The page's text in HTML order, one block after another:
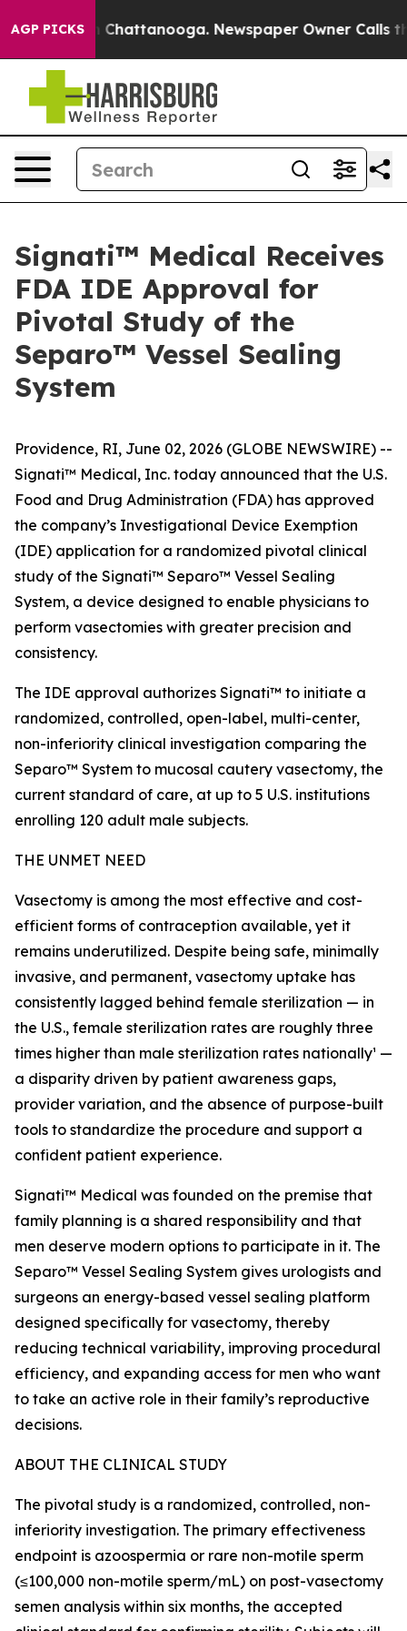
AGP PICKS
Chaos in Chattanooga. Newspaper Owner Calls the
Signati™ Medical Receives
FDA IDE Approval for
Pivotal Study of the
Separo™ Vessel Sealing
System
Providence, RI, June 02, 2026 (GLOBE NEWSWIRE) --
Signati™ Medical, Inc. today announced that the U.S.
Food and Drug Administration (FDA) has approved
the company’s Investigational Device Exemption
(IDE) application for a randomized pivotal clinical
study of the Signati™ Separo™ Vessel Sealing
System, a device designed to enable physicians to
perform vasectomies with greater precision and
consistency.
The IDE approval authorizes Signati™ to initiate a
randomized, controlled, open-label, multi-center,
non-inferiority clinical investigation comparing the
Separo™ System to mucosal cautery vasectomy, the
current standard of care, at up to 5 U.S. institutions
enrolling 120 adult male subjects.
THE UNMET NEED
Vasectomy is among the most effective and cost-
efficient forms of contraception available, yet it
remains underutilized. Despite being safe, minimally
invasive, and permanent, vasectomy uptake has
consistently lagged behind female sterilization — in
the U.S., female sterilization rates are roughly three
times higher than male sterilization rates nationally¹ —
a disparity driven by patient awareness gaps,
provider variation, and the absence of purpose-built
tools to standardize the procedure and support a
confident patient experience.
Signati™ Medical was founded on the premise that
family planning is a shared responsibility and that
men deserve modern options to participate in it. The
Separo™ Vessel Sealing System gives urologists and
surgeons an energy-based vessel sealing platform
designed specifically for vasectomy, thereby
reducing technical variability, improving procedural
efficiency, and expanding access for men who want
to take an active role in their family’s reproductive
decisions.
ABOUT THE CLINICAL STUDY
The pivotal study is a randomized, controlled, non-
inferiority investigation. The primary effectiveness
endpoint is azoospermia or rare non-motile sperm
(≤100,000 non-motile sperm/mL) on post-vasectomy
semen analysis within six months, the accepted